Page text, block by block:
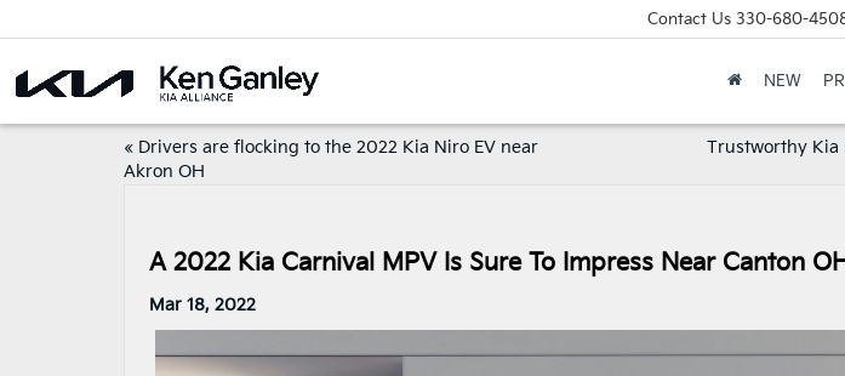
Contact Us 330-680-
NEW
« Drivers are flocking to the 2022 Kia Niro EV near
Akron OH
Trustworthy Kia
A 2022 Kia Carnival MPV Is Sure To Impress Near Canton
Mar 18, 2022